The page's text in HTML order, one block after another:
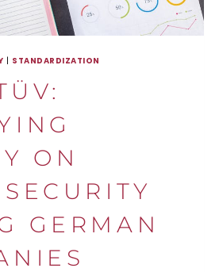
| STANDARDIZATION
ON
GERMAN